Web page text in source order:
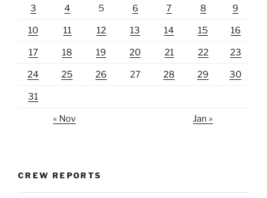
3 4 5 6 7 8 9
10 11 12 13 14 15 16
17 18 19 20 21 22 23
24 25 26 27 28 29 30
31
« Nov Jan »
CREW REPORTS